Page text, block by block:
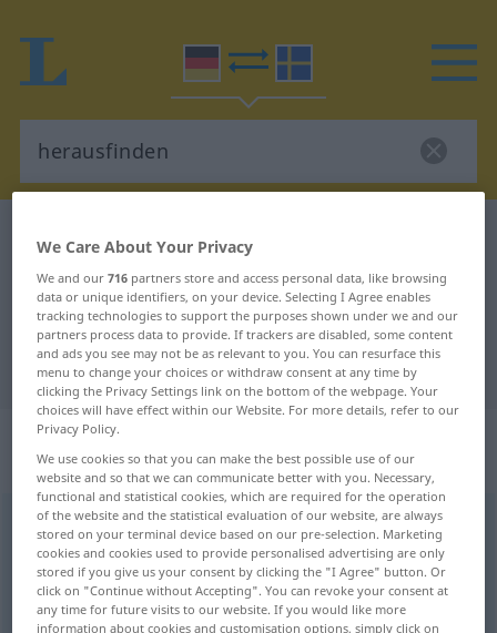
German-Swedish translation for
"herausfinden"
"herausfinden" Swedish translation
„herausfinden“
transitives Zeitwort
herausfindenv/t
Overview of all translations
(For more details, click/tap on the translation)
We Care About Your Privacy
We and our716 partners store and access personal data, like browsing
data or unique identifiers, on your device. Selecting I Agree enables
tracking technologies to support the purposes shown under we and our
partners process data to provide. If trackers are disabled, some content
and ads you see may not be as relevant to you. You can resurface this
menu to change your choices or withdraw consent at any time by
clicking the Privacy Settings link on the bottom of the webpage. Your
choices will have effect within our Website. For more details, refer to our
Privacy Policy.
We use cookies so that you can make the best possible use of our
website and so that we can communicate better with you. Necessary,
functional and statistical cookies, which are required for the operation
of the website and the statistical evaluation of our website, are always
stored on your terminal device based on our pre-selection. Marketing
cookies and cookies used to provide personalised advertising are only
stored if you give us your consent by clicking the "I Agree" button. Or
click on "Continue without Accepting". You can revoke your consent at
any time for future visits to our website. If you would like more
information about cookies and customisation options, simply click on